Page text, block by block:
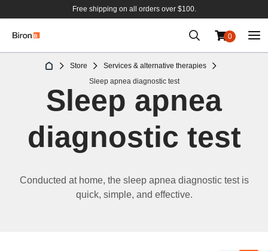
Free shipping on all orders over $100.
0
Sleep apnea
diagnostic test
Conducted at home, the sleepapnea diagnostic test is
quick, simple, and effective.
Store
Services & alternative therapies
Sleep apnea diagnostic test